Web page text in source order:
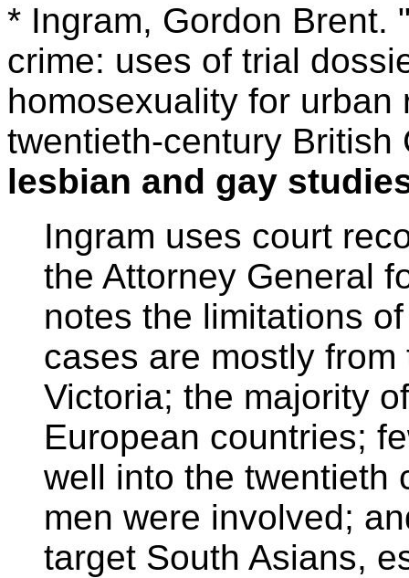
* Ingram, Gordon Brent.
crime: uses of trial
homosexuality for
twentieth-century
lesbian and gay
Ingram uses court
the Attorney General
notes the limitations
cases are mostly
Victoria; the majority
European countries;
well into the twentieth
men were involved;
target South Asians,